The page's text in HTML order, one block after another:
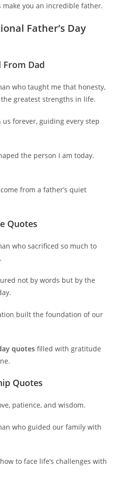
you an incredible father.
Father’s Day
From Dad
who taught me that honesty,
greatest strengths in life.
us forever, guiding every step
the person I am today.
from a father’s quiet
Quotes
who sacrificed so much to
not by words but by the
built the foundation of our
quotes filled with gratitude
Quotes
patience, and wisdom.
who guided our family with
to face life’s challenges with